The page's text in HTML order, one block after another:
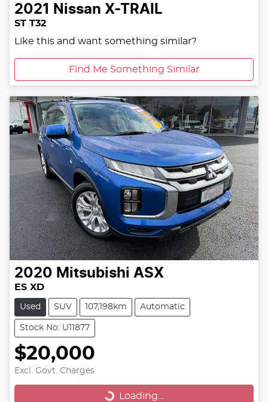
2021 Nissan X-TRAIL
ST T32
Like this and want something similar?
Find Me Something Similar
2020 Mitsubishi ASX
ES XD
Used SUV 107,198km Automatic
Stock No: U11877
$20,000
Excl. Govt. Charges
Loading... Loading...